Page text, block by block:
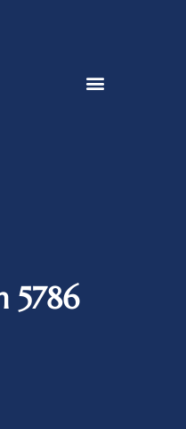
5786